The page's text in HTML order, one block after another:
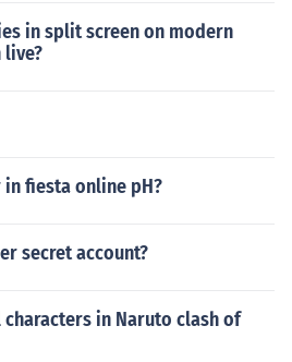
in split screen on modern
live?
fiesta online pH?
secret account?
in Naruto clash of